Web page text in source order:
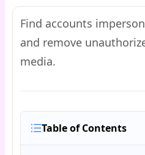
Find accounts
and remove
media.
Table of Contents